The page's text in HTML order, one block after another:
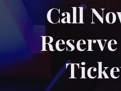
Call